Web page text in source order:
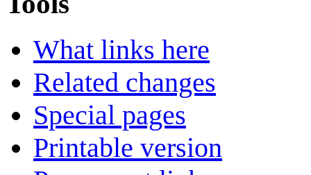
What links here
Related changes
Special pages
Printable version